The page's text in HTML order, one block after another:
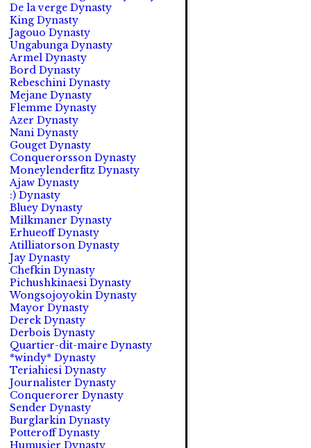
De la verge Dynasty
King Dynasty
Jagouo Dynasty
Ungabunga Dynasty
Armel Dynasty
Bord Dynasty
Rebeschini Dynasty
Mejane Dynasty
Flemme Dynasty
Azer Dynasty
Nani Dynasty
Gouget Dynasty
Conquerorsson Dynasty
Moneylenderfitz Dynasty
Ajaw Dynasty
:) Dynasty
Bluey Dynasty
Milkmaner Dynasty
Erhueoff Dynasty
Atilliatorson Dynasty
Jay Dynasty
Chefkin Dynasty
Pichushkinaesi Dynasty
Wongsojoyokin Dynasty
Mayor Dynasty
Derek Dynasty
Derbois Dynasty
Quartier-dit-maire Dynasty
*windy* Dynasty
Teriahiesi Dynasty
Journalister Dynasty
Conquerorer Dynasty
Sender Dynasty
Burglarkin Dynasty
Potteroff Dynasty
Humusier Dynasty